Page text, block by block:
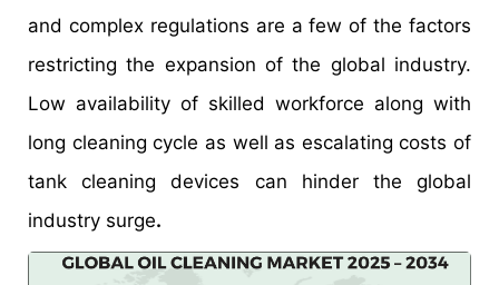
and complex regulations are a few of the factors
restricting the expansion of the global industry.
Low availability of skilled workforce along with
long cleaning cycle as well as escalating costs of
tank cleaning devices can hinder the global
industry surge.